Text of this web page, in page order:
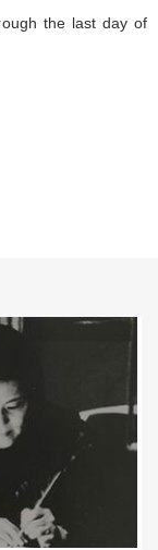
the last day of